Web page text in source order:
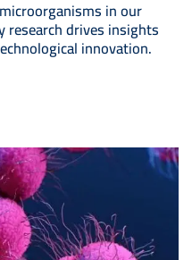
in our
drives insights
innovation.